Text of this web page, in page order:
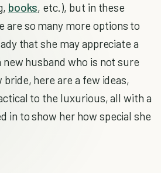
books, etc.), but in these
are so many more options to
that she may appreciate a
husband who is not sure
here are a few ideas,
to the luxurious, all with a
in to show her how special she